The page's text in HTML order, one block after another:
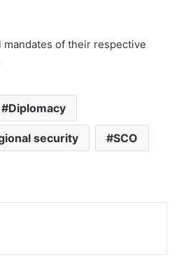
of their respective
Diplomacy
security SCO